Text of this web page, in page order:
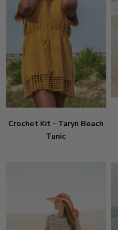
Crochet Kit - Taryn Beach
Tunic